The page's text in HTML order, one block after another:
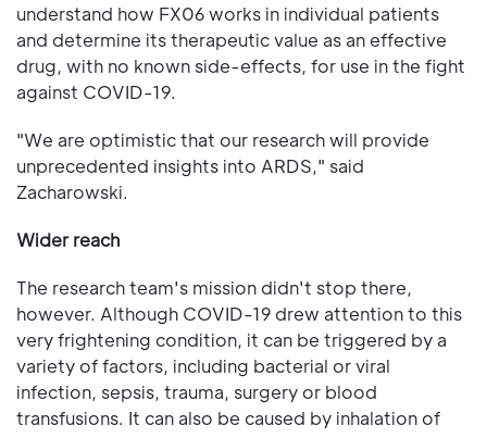
understand how FX06 works in individual patients
and determine its therapeutic value as an effective
drug, with no known side-effects, for use in the fight
against COVID-19.
"We are optimistic that our research will provide
unprecedented insights into ARDS," said
Zacharowski.
Wider reach
The research team's mission didn't stop there,
however. Although COVID-19 drew attention to this
very frightening condition, it can be triggered by a
variety of factors, including bacterial or viral
infection, sepsis, trauma, surgery or blood
transfusions. It can also be caused by inhalation of